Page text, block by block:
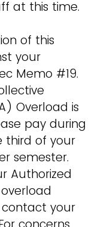
at this time.
of this
your
Memo #19.
Overload is
pay during
third of your
semester.
Authorized
your